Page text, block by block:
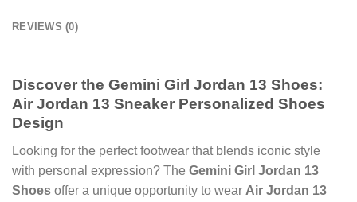
REVIEWS (0)
Discover the Gemini Girl Jordan 13 Shoes:
Air Jordan 13 Sneaker Personalized Shoes
Design
Looking for the perfect footwear that blends iconic style
with personal expression? The Gemini Girl Jordan 13
Shoes offer a unique opportunity to wear Air Jordan 13